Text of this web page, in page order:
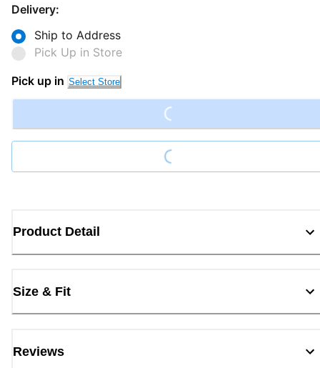
Delivery:
Ship to Address
Pick Up in Store
Pick up in Select Store Loading...
Loading...
Product Detail
Size & Fit
Reviews